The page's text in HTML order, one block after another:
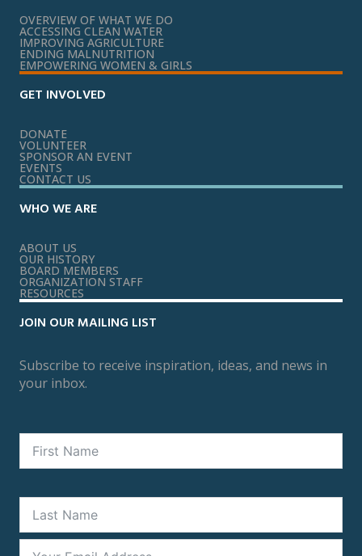
OVERVIEW OF WHAT WE DO
ACCESSING CLEAN WATER
IMPROVING AGRICULTURE
ENDING MALNUTRITION
EMPOWERING WOMEN & GIRLS
GET INVOLVED
DONATE
VOLUNTEER
SPONSOR AN EVENT
EVENTS
CONTACT US
WHO WE ARE
ABOUT US
OUR HISTORY
BOARD MEMBERS
ORGANIZATION STAFF
RESOURCES
JOIN OUR MAILING LIST
Subscribe to receive inspiration, ideas, and news in
your inbox.